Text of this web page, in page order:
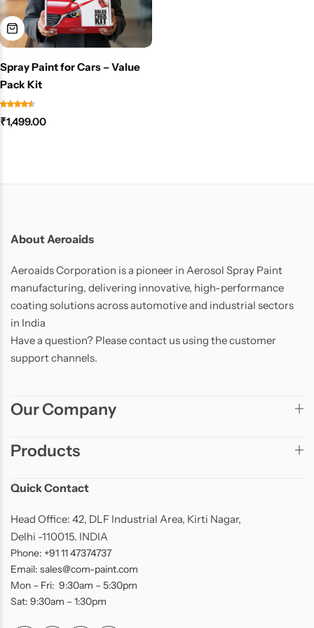
Spray Paint for Cars – Value
Pack Kit
₹1,499.00
About Aeroaids
Aeroaids Corporation is a pioneer in Aerosol Spray Paint
manufacturing, delivering innovative, high-performance
coating solutions across automotive and industrial sectors
in India
Have a question? Please contact us using the customer
support channels.
Our Company
Products
Quick Contact
Head Office: 42, DLF Industrial Area, Kirti Nagar,
Delhi -110015. INDIA
Phone: +91 11 47374737
Email: sales@com-paint.com
Mon – Fri: 9:30am – 5:30pm
Sat: 9:30am – 1:30pm